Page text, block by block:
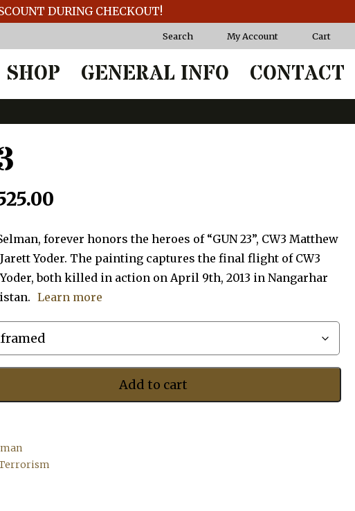
DURING CHECKOUT!
Search My Account Cart
SHOP GENERAL INFO CONTACT
range:
$62.50
through
$525.00
forever honors the heroes of “GUN 23”, CW3 Matthew
Yoder. The painting captures the final flight of CW3
both killed in action on April 9th, 2013 in Nangarhar
Learn more
Add to cart